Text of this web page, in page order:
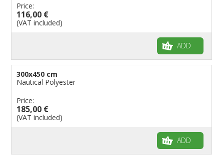
Price:
116,00 €
(VAT included)
ADD
300x450 cm
Nautical Polyester
Price:
185,00 €
(VAT included)
ADD